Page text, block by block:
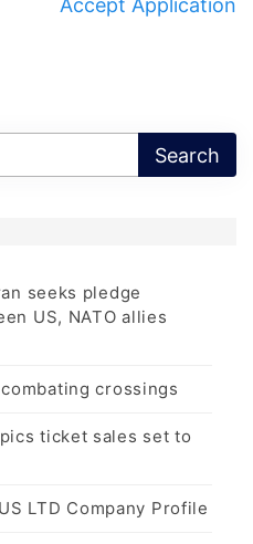
Accept Application
seeks pledge
US, NATO allies
crossings
ticket sales set to
LTD Company Profile